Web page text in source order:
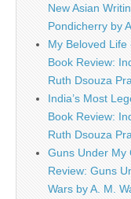
New Asian
Pondicherry by
My Beloved
Book Review:
Ruth Dsouza
India’s Most
Book Review:
Ruth Dsouza
Guns Under My
Review: Guns
Wars by A. M.